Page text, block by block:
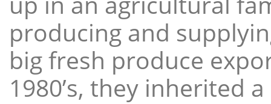
producing and
big fresh produce
1980’s, they inherited